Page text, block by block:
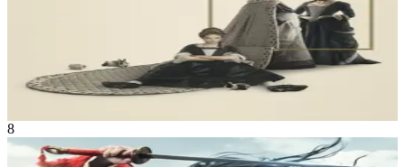
Nov 2018
8
Movie
Adventure•Fantasy